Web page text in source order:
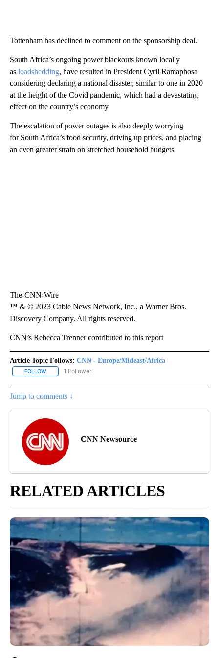
Tottenham has declined to comment on the sponsorship deal.
South Africa’s ongoing power blackouts known locally
as loadshedding, have resulted in President Cyril Ramaphosa
considering declaring a national disaster, similar to one in 2020
at the height of the Covid pandemic, which had a devastating
effect on the country’s economy.
The escalation of power outages is also deeply worrying
for South Africa’s food security, driving up prices, and placing
an even greater strain on stretched household budgets.
The-CNN-Wire
™ & © 2023 Cable News Network, Inc., a Warner Bros.
Discovery Company. All rights reserved.
CNN’s Rebecca Trenner contributed to this report
Article Topic Follows: CNN - Europe/Mideast/Africa
FOLLOW FOLLOW "CNN - EUROPE/MIDEAST/AFRICA" TO RECEIVE
1 Follower
Jump to comments ↓
CNN Newsource
RELATED ARTICLES